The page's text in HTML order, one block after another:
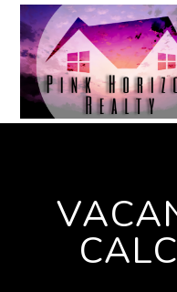
Skip to main content